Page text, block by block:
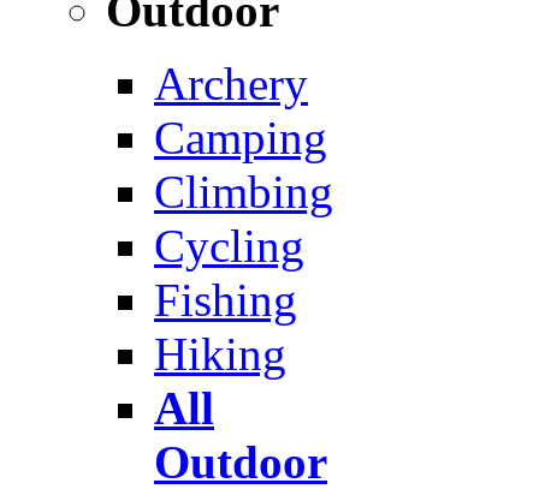
Archery
Camping
Climbing
Cycling
Fishing
Hiking
All
Outdoor